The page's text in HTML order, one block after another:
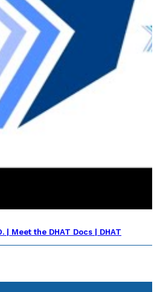
| Meet the DHAT Docs | DHAT